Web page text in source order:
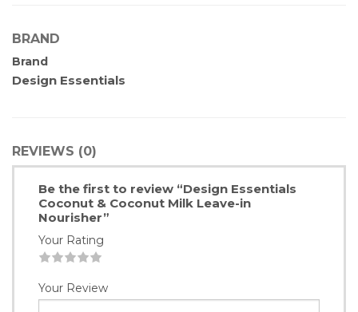
BRAND
Brand
Design Essentials
REVIEWS (0)
Be the first to review “Design Essentials
Coconut & Coconut Milk Leave-in
Nourisher”
Your Rating
Your Review